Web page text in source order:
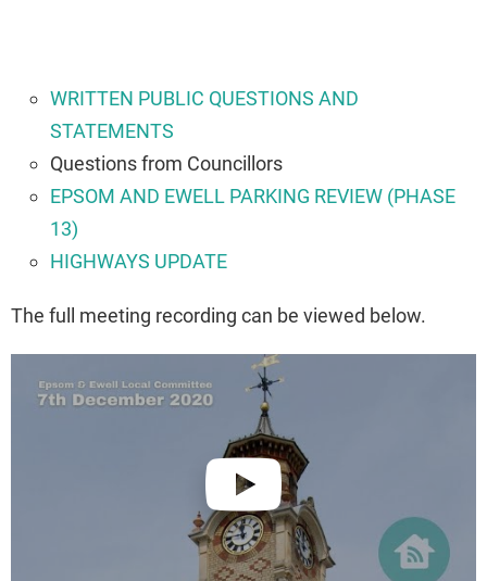
WRITTEN PUBLIC QUESTIONS AND
STATEMENTS
Questions from Councillors
EPSOM AND EWELL PARKING REVIEW (PHASE
13)
HIGHWAYS UPDATE
The full meeting recording can be viewed below.